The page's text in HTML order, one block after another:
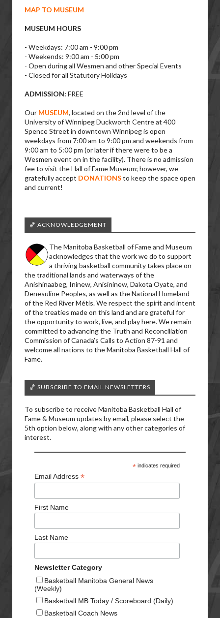
MAP TO MUSEUM
MUSEUM HOURS
- Weekdays: 7:00 am - 9:00 pm
- Weekends: 9:00 am - 5:00 pm
- Open during all Wesmen and other Special Events
- Closed for all Statutory Holidays
ADMISSION: FREE
Our MUSEUM, located on the 2nd level of the
University of Winnipeg Duckworth Centre at 400
Spence Street in downtown Winnipeg is open
weekdays from 7:00 am to 9:00 pm and weekends from
9:00 am to 5:00 pm (or later if there were to be a
Wesmen event on in the facility). There is no admission
fee to visit the Hall of Fame Museum; however, we
gratefully accept DONATIONSto keep the space open
and current!
🏀 ACKNOWLEDGEMENT
The Manitoba Basketball of Fame and Museum
acknowledges that the work we do to support
a thriving basketball community takes place on
the traditional lands and waterways of the
Anishinaabeg, Ininew, Anisininew, Dakota Oyate, and
Denesuline Peoples, as well as the National Homeland
of the Red River Métis. We respect the spirit and intent
of the treaties made on this land and are grateful for
the opportunity to work, live, and play here. We remain
committed to advancing the Truth and Reconciliation
Commission of Canada’s Calls to Action 87-91 and
welcome all nations to the Manitoba Basketball Hall of
Fame.
🏀 SUBSCRIBE TO EMAIL NEWSLETTERS
To subscribe to receive Manitoba Basketball Hall of
Fame & Museum updates by email, please select the
5th option below, along with any other categories of
interest.
*indicates required
Email Address *
First Name
Last Name
Newsletter Category
Basketball Manitoba General News
(Weekly)
Basketball MB Today / Scoreboard (Daily)
Basketball Coach News